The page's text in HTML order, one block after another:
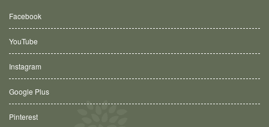
Facebook
YouTube
Instagram
Google Plus
Pinterest